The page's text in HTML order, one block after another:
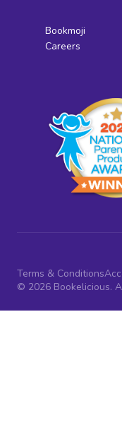
Bookmoji
Careers
Terms & Conditions
© 2026 Bookelicious.